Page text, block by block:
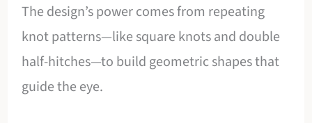
The design’s power comes from repeating
knot patterns—like square knots and double
half-hitches—to build geometric shapes that
guide the eye.